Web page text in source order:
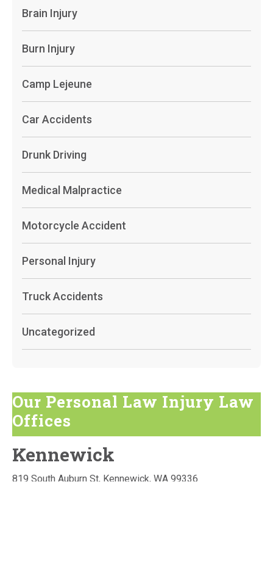
Brain Injury
Burn Injury
Camp Lejeune
Car Accidents
Drunk Driving
Medical Malpractice
Motorcycle Accident
Personal Injury
Truck Accidents
Uncategorized
Our Personal Law Injury Law
Offices
Kennewick
819 South Auburn St, Kennewick, WA 99336